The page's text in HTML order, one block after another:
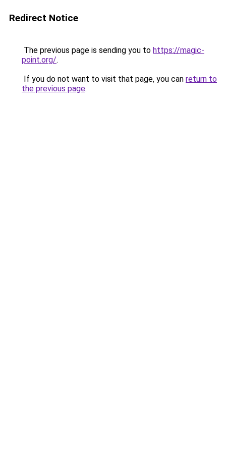
Redirect Notice
The previous page is sending you to https://magic-
point.org/.
If you do not want to visit that page, you can return to
the previous page.